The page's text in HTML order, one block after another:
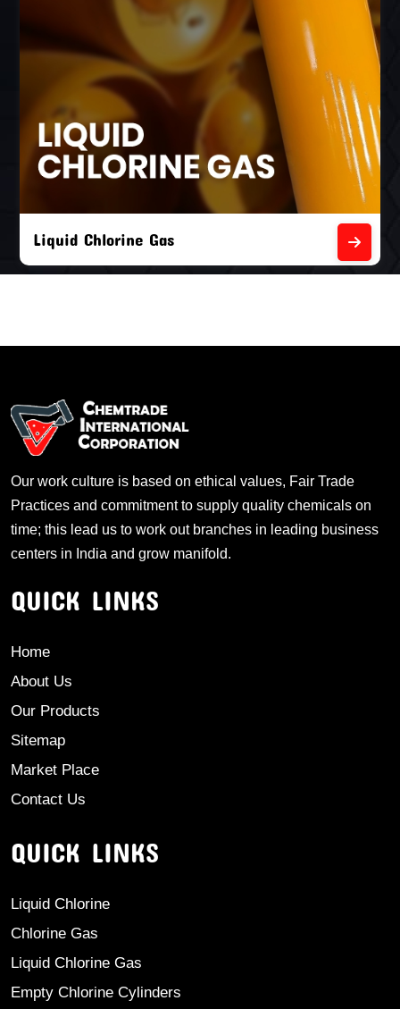
Liquid Chlorine Gas
Our work culture is based on ethical values, Fair Trade
Practices and commitment to supply quality chemicals on
time; this lead us to work out branches in leading business
centers in India and grow manifold.
QUICK LINKS
Home
About Us
Our Products
Sitemap
Market Place
Contact Us
QUICK LINKS
Liquid Chlorine
Chlorine Gas
Liquid Chlorine Gas
Empty Chlorine Cylinders